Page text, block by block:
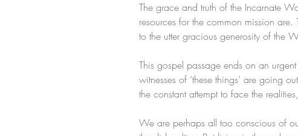
The grace and truth of the Incarnate
resources for the common mission
to the utter gracious generosity of the
This gospel passage ends on an
witnesses of ‘these things’ are going
the constant attempt to face the
We are perhaps all too conscious of